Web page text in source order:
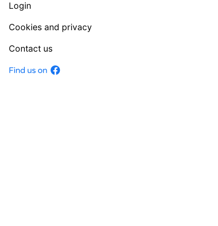
Login
Cookies and privacy
Contact us
Facebook